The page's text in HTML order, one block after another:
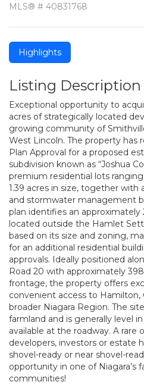
MLS® # 40831768
Highlights
Listing Description
Exceptional opportunity to
acres of strategically located
growing community of
West Lincoln. The property has
Plan Approval for a proposed
subdivision known as “Joshua
premium residential lots
1.39 acres in size, together with
and stormwater management
plan identifies an approximately
located outside the Hamlet
based on its size and zoning,
for an additional residential
approvals. Ideally positioned
Road 20 with approximately
frontage, the property offers
convenient access to Hamilton,
broader Niagara Region. The
farmland and is generally level
available at the roadway. A rare
developers, investors or estate
shovel-ready or near shovel-
opportunity in one of Niagara’s
communities!